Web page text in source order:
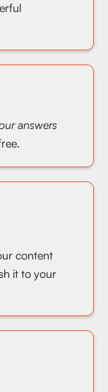
answers
content
it to your